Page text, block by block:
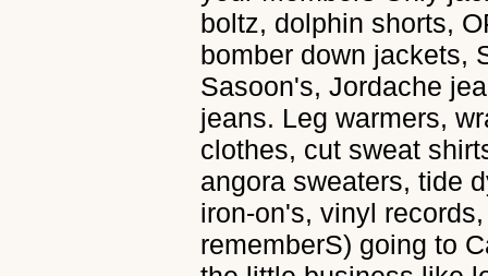
boltz, dolphin shorts,
bomber down jackets,
Sasoon's, Jordache
jeans. Leg warmers,
clothes, cut sweat
angora sweaters, tide
iron-on's, vinyl
rememberS) going to